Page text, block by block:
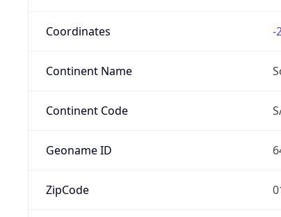
Coordinates -
Continent Name
Continent Code
Geoname ID
ZipCode